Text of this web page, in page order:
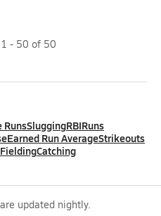
1 - 50 of 50
RunsSluggingRBIRuns
Earned Run AverageStrikeouts
FieldingCatching
updated nightly.